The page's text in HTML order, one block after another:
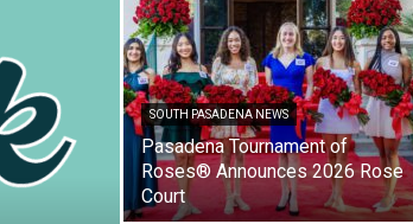
|
South
SOUTH PASADENA NEWS
Pasadena Tournament of
Roses® Announces 2026 Rose
Court